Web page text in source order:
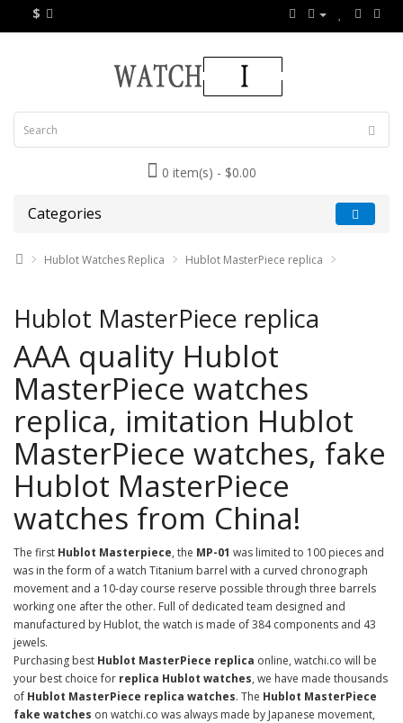
$
0 item(s) - $0.00
Categories
Hublot Watches Replica Hublot MasterPiece replica
Hublot MasterPiece replica
AAA quality Hublot
MasterPiece watches
replica, imitation Hublot
MasterPiece watches, fake
Hublot MasterPiece
watches from China!
The first Hublot Masterpiece, the MP-01 was limited to 100 pieces and
was in the form of a watch Titanium barrel with a curved chronograph
movement and a 10-day course reserve possible through three barrels
working one after the other. Full of dedicated team designed and
manufactured by Hublot, the watch is made of 384 components and 43
jewels.
Purchasing best Hublot MasterPiece replica online, watchi.co will be
your best choice for replica Hublot watches, we have made thousands
of Hublot MasterPiece replica watches. The Hublot MasterPiece
fake watches on watchi.co was always made by Japanese movement,